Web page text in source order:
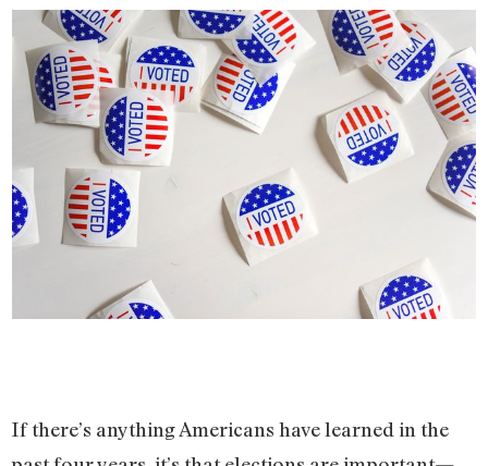
If there’s anything Americans have learned in the